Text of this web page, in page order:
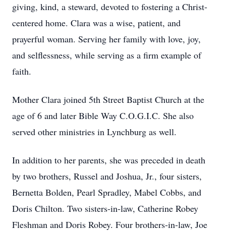
giving, kind, a steward, devoted to fostering a Christ-
centered home. Clara was a wise, patient, and
prayerful woman. Serving her family with love, joy,
and selflessness, while serving as a firm example of
faith.
Mother Clara joined 5th Street Baptist Church at the
age of 6 and later Bible Way C.O.G.I.C. She also
served other ministries in Lynchburg as well.
In addition to her parents, she was preceded in death
by two brothers, Russel and Joshua, Jr., four sisters,
Bernetta Bolden, Pearl Spradley, Mabel Cobbs, and
Doris Chilton. Two sisters-in-law, Catherine Robey
Fleshman and Doris Robey. Four brothers-in-law, Joe